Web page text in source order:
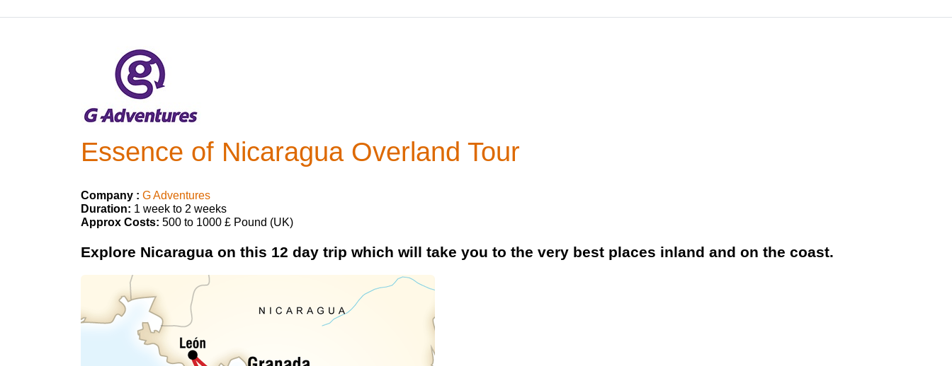
Essence of Nicaragua Overland Tour
Company : G Adventures
Duration: 1 week to 2 weeks
Approx Costs: 500 to 1000 £ Pound (UK)
Explore Nicaragua on this 12 day trip which will take you to the very best places inland and on the coast.